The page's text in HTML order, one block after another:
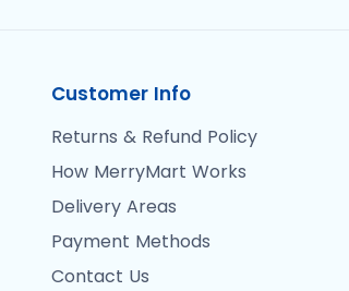
Customer Info
Returns & Refund Policy
How MerryMart Works
Delivery Areas
Payment Methods
Contact Us